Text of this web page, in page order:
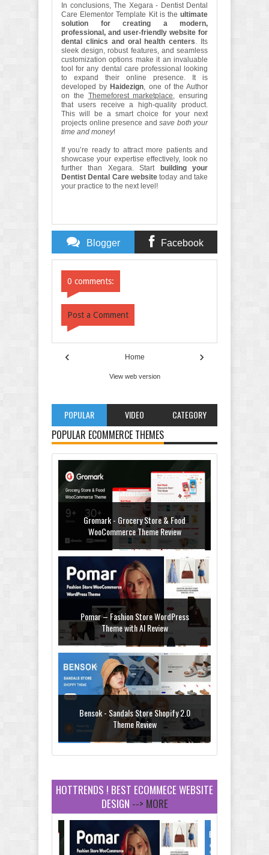
In conclusions, The Xegara - Dentist Dental
Care Elementor Template Kit is the ultimate
solution for creating a modern,
professional, and user-friendly website for
dental clinics and oral health centers. Its
sleek design, robust features, and seamless
customization options make it an invaluable
tool for any dental care professional looking
to expand their online presence. It is
developed by Haidezign, one of the Author
on the Themeforest marketplace, ensuring
that users receive a high-quality product.
This will be a smart choice for your next
projects online presence and save both your
time and money!
If you’re ready to attract more patients and
showcase your expertise effectively, look no
further than Xegara. Start
building your
Dentist Dental Care websitetoday and take
your practice to the next level!
Blogger Facebook
0 comments:
Post a Comment
‹ ›
Home
View web version
POPULAR VIDEO CATEGORY
POPULAR ECOMMERCE THEMES
Gromark - Grocery Store & Food
WooCommerce Theme Review
Pomar – Fashion Store WordPress
Theme with AI Review
Bensok - Sandals Store Shopify 2.0
Theme Review
Amei - Jewelry Store Shopify 2.0 Theme
Review
HOTTRENDS ! BEST ECOMMECE WEBSITE
DESIGN --> MORE